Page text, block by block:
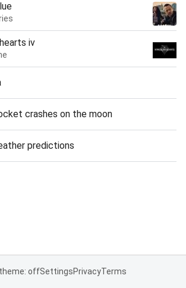
iv
crashes on the moon
predictions
offSettingsPrivacyTerms